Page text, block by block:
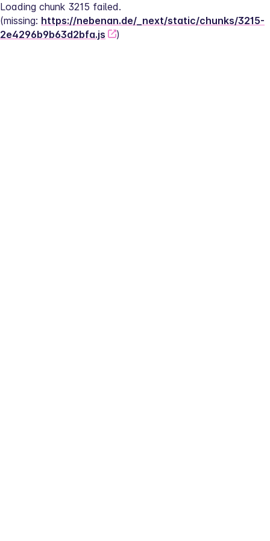
Loading chunk 3215 failed.
(missing: https://nebenan.de/_next/static/chunks/3215-
2e4296b9b63d2bfa.js
)